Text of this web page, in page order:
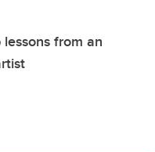
from an